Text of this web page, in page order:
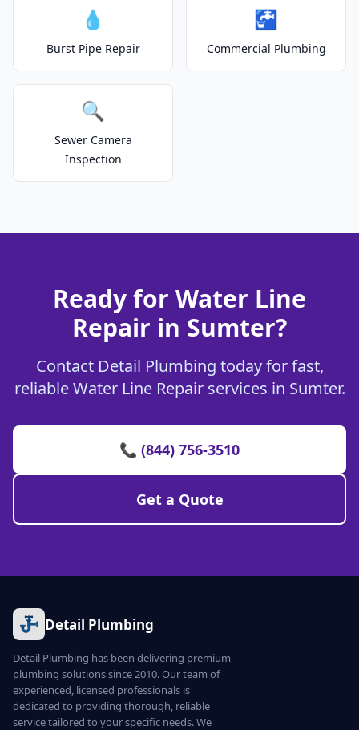
💧
Burst Pipe Repair
🚰
Commercial Plumbing
🔍
Sewer Camera
Inspection
Ready for Water Line
Repair in Sumter?
Contact Detail Plumbing today for fast,
reliable Water Line Repair services in Sumter.
📞 (844) 756-3510
Get a Quote
Detail Plumbing
Detail Plumbing has been delivering premium
plumbing solutions since 2010. Our team of
experienced, licensed professionals is
dedicated to providing thorough, reliable
service tailored to your specific needs. We